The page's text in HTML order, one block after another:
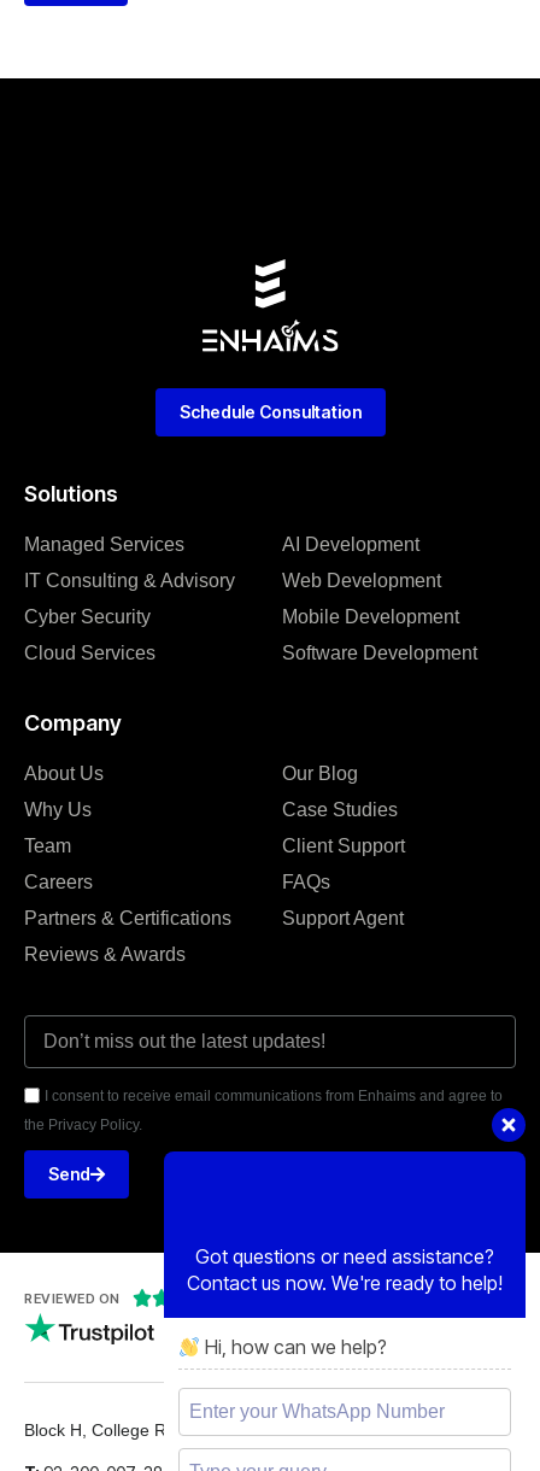
Solutions
Managed Services
IT Consulting & Advisory
Cyber Security
Cloud Services
AI Development
Web Development
Mobile Development
Software Development
Company
About Us
Why Us
Team
Careers
Partners & Certifications
Reviews & Awards
Our Blog
Case Studies
Client Support
FAQs
Support Agent
I consent to receive email communications from Enhaims and agree to
the Privacy Policy.
Send
Schedule Consultation
REVIEWED ON 
Block H, College Road, Gulberg 2, Lahore.
Hi, how can we help?